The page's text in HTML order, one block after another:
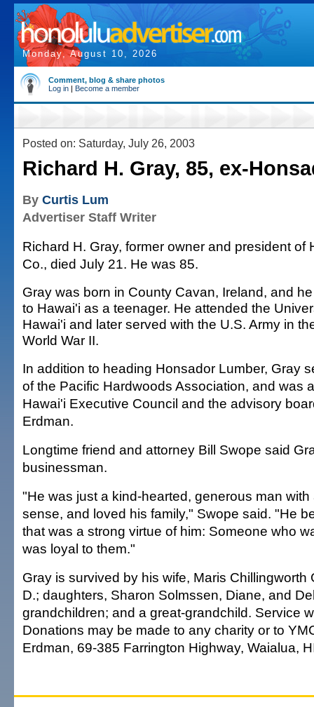
Monday, August 10, 2026
Comment, blog & share photos
Log in | Become a member
Posted on: Saturday, July 26, 2003
Richard H. Gray, 85, ex-
By Curtis Lum
Advertiser Staff Writer
Richard H. Gray, former owner and president of
Co., died July 21. He was 85.
Gray was born in County Cavan, Ireland, and
to Hawai'i as a teenager. He attended the
Hawai'i and later served with the U.S. Army in
World War II.
In addition to heading Honsador Lumber, Gray
of the Pacific Hardwoods Association, and was
Hawai'i Executive Council and the advisory
Erdman.
Longtime friend and attorney Bill Swope said
businessman.
"He was just a kind-hearted, generous man
sense, and loved his family," Swope said. "He
that was a strong virtue of him: Someone who
was loyal to them."
Gray is survived by his wife, Maris Chillingworth
D.; daughters, Sharon Solmssen, Diane, and
grandchildren; and a great-grandchild. Service
Donations may be made to any charity or to
Erdman, 69-385 Farrington Highway, Waialua,